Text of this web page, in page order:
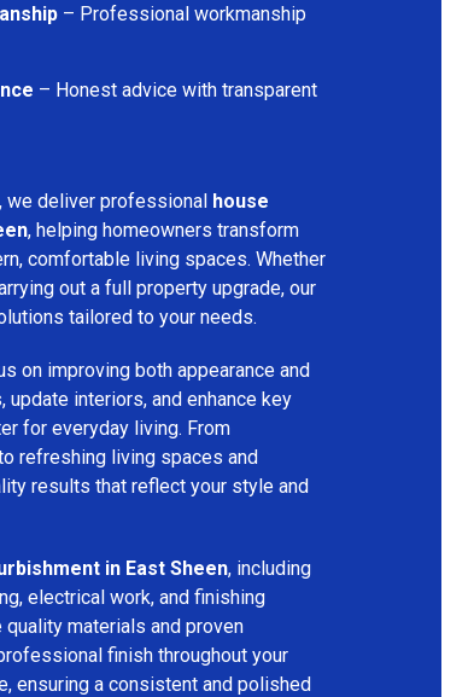
– Professional workmanship
– Honest advice with transparent
, we deliver professional house
, helping homeowners transform
comfortable living spaces. Whether
out a full property upgrade, our
tailored to your needs.
on improving both appearance and
interiors, and enhance key
for everyday living. From
refreshing living spaces and
results that reflect your style and
in East Sheen, including
electrical work, and finishing
materials and proven
finish throughout your
ensuring a consistent and polished